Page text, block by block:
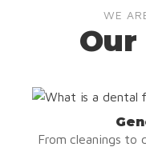
WE
Our
From cleanings to